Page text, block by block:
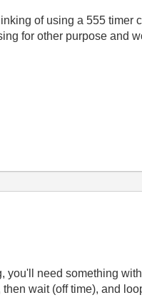
of using a 555 timer
for other purpose and
need something
wait (off time), and